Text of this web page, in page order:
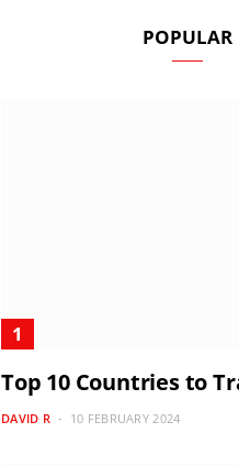
POPULAR
Top 10 Countries to
DAVID R 10 FEBRUARY 2024